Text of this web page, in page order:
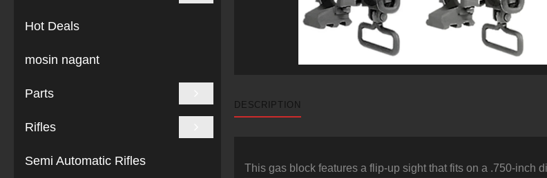
Hot Deals
mosin nagant
Parts
Rifles
Semi Automatic Rifles
DESCRIPTION
This gas block features a flip-up sight that fits on a .750-inch